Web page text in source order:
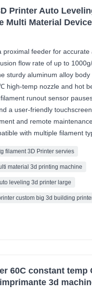
Printer Auto
Multi Material
proximal feeder for
flow rate of up to
sturdy aluminum alloy
high-temp nozzle and hot
runout sensor
a user-friendly
and remote
with multiple filament
filament 3D Printer servies
material 3d printing machine
leveling 3d printer large
custom big 3d building
60C constant temp
3d